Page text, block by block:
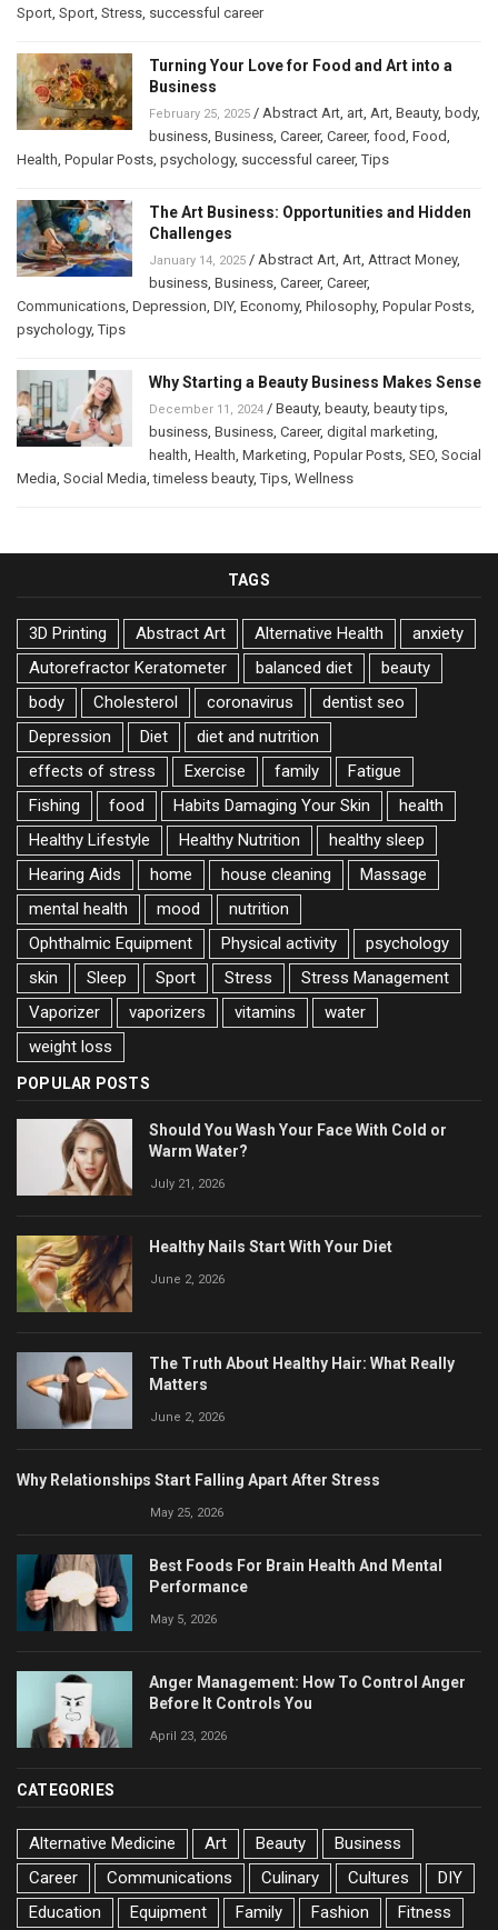
Sport, Sport, Stress, successful career
Turning Your Love for Food and Art into a
Business
February 25, 2025 / Abstract Art, art, Art, Beauty, body,
business, Business, Career, Career, food, Food,
Health, Popular Posts, psychology, successful career,Tips
The Art Business: Opportunities and Hidden
Challenges
January 14, 2025 / Abstract Art, Art, Attract Money,
business, Business, Career, Career,
Communications, Depression, DIY, Economy, Philosophy, Popular Posts,
psychology,Tips
Why Starting a Beauty Business Makes Sense
December 11, 2024 / Beauty, beauty, beauty tips,
business, Business, Career, digital marketing,
health, Health, Marketing, Popular Posts, SEO, Social
Media, Social Media,timeless beauty,Tips, Wellness
TAGS
3D Printing Abstract Art Alternative Health
anxiety
Autorefractor Keratometer
balanced diet
beauty
body
Cholesterol coronavirus
dentist seo
Depression
Diet
diet and nutrition
effects of stress
Exercise family
Fatigue
Fishing
food Habits Damaging Your Skin
health
Healthy Lifestyle
Healthy Nutrition
healthy sleep
Hearing Aids
home house cleaning
Massage
mental health
mood
nutrition
Ophthalmic Equipment
Physical activity
psychology
skin
Sleep Sport Stress
Stress Management
Vaporizer
vaporizers vitamins
water
weight loss
POPULAR POSTS
Should You Wash Your Face With Cold or
Warm Water?
July 21, 2026
Healthy Nails Start With Your Diet
June 2, 2026
The Truth About Healthy Hair: What Really
Matters
June 2, 2026
Why Relationships Start Falling Apart After Stress
May 25, 2026
Best Foods For Brain Health And Mental
Performance
May 5, 2026
Anger Management: How To Control Anger
Before It Controls You
April 23, 2026
CATEGORIES
Alternative Medicine Art Beauty
Business
Career
Communications Culinary Cultures
DIY
Education
Equipment Family Fashion Fitness